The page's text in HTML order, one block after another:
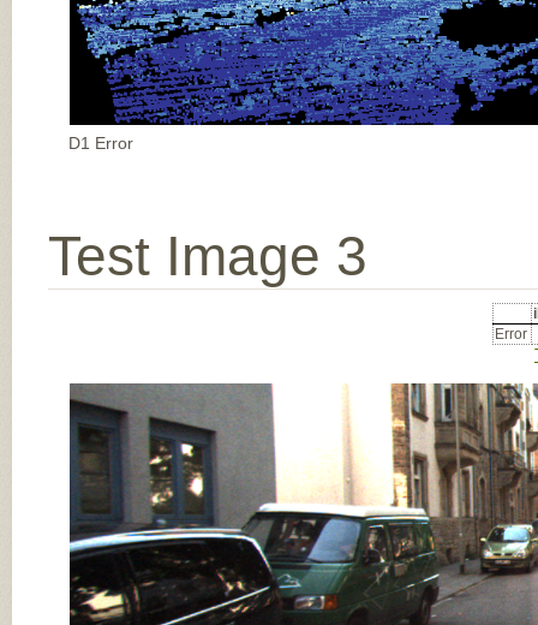
D1 Error
Test Image 3
Error